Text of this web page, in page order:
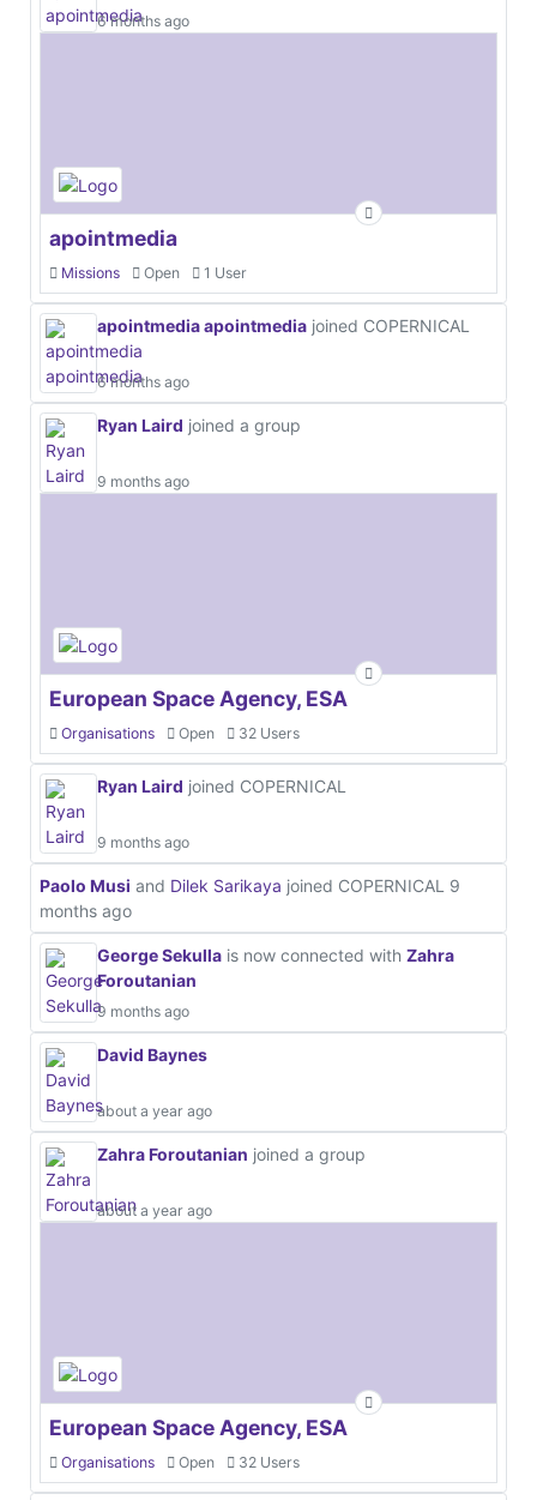
6 months ago
apointmedia
Missions Open 1 User
apointmedia apointmedia joined COPERNICAL
6 months ago
Ryan Laird joined a group
9 months ago
European Space Agency, ESA
Organisations Open 32 Users
Ryan Laird joined COPERNICAL
9 months ago
Paolo Musi and Dilek Sarikaya joined COPERNICAL 9
months ago
George Sekulla is now connected with Zahra
Foroutanian
9 months ago
David Baynes
about a year ago
Zahra Foroutanian joined a group
about a year ago
European Space Agency, ESA
Organisations Open 32 Users